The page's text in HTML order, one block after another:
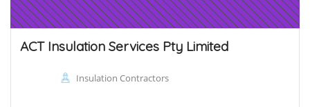
ACT Insulation Services Pty Limited
Insulation Contractors